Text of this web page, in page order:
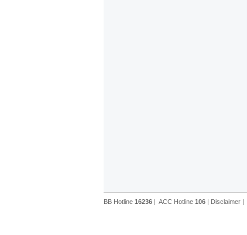
BB Hotline 16236 | ACC Hotline 106 | Disclaimer |